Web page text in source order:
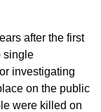
after the first
single
investigating
on the public
were killed on